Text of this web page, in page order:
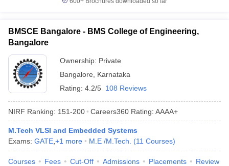
BMSCE Bangalore - BMS College of Engineering,
Bangalore
Ownership: Private
Bangalore
Karnataka
Rating: 4.2/5 108 Reviews
NIRF Ranking: 151-200 Careers360 Rating: AAAA+
M.Tech VLSI and Embedded Systems
Exams: GATE +1 more M.E /M.Tech. (11 Courses)
Courses Fees Cut-Off Admissions Placements Review